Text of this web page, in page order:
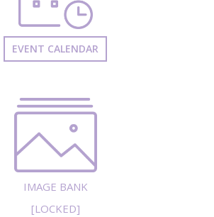
EVENT CALENDAR
IMAGE BANK
[LOCKED]